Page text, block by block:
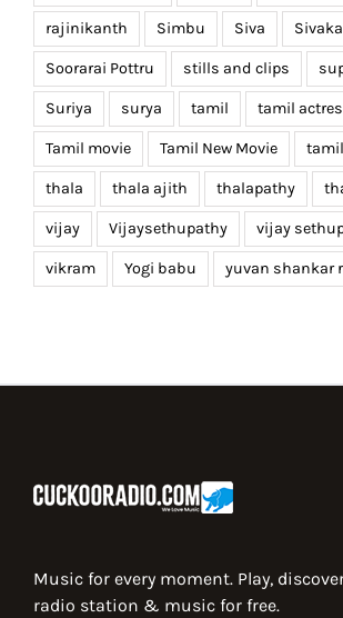
rajinikanth Simbu Siva
Soorarai Pottru stills and clips
Suriya surya tamil tamil
Tamil movie Tamil New Movie
thala thala ajith thalapathy
vijay Vijaysethupathy vijay
vikram Yogi babu yuvan shankar
Music for every moment. Play,
radio station & music for free.